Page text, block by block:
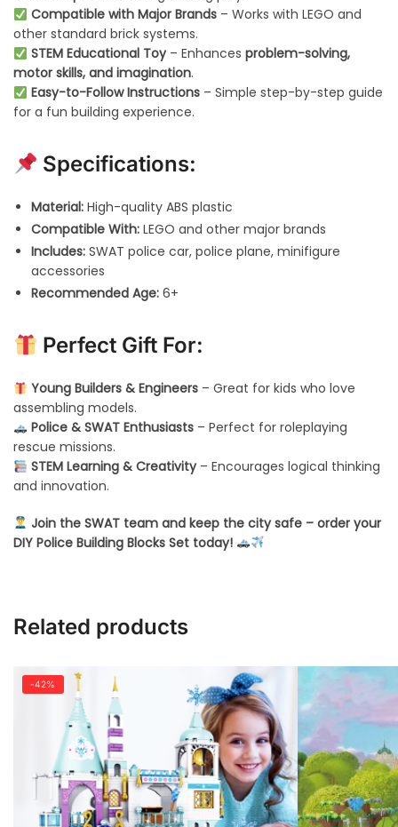
Compatible with Major Brands– Works with LEGO and
other standard brick systems.
STEM Educational Toy– Enhances problem-solving,
motor skills, and imagination.
Easy-to-Follow Instructions– Simple step-by-step guide
for a fun building experience.
Specifications:
Material: High-quality ABS plastic
Compatible With: LEGO and other major brands
Includes: SWAT police car, police plane, minifigure
accessories
Recommended Age: 6+
Perfect Gift For:
Young Builders & Engineers– Great for kids who love
assembling models.
Police & SWAT Enthusiasts– Perfect for roleplaying
rescue missions.
STEM Learning & Creativity– Encourages logical thinking
and innovation.
Join the SWAT team and keep the city safe – order your
DIY Police Building Blocks Set today!
Related products
-42%